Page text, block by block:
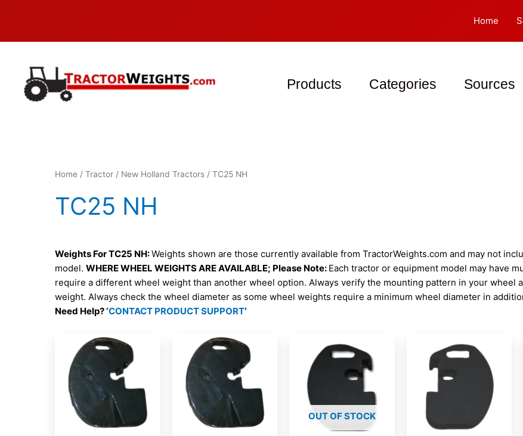
Home
Products Categories Sources
Home / Tractor / New Holland Tractors / TC25 NH
TC25 NH
Weights For TC25 NH:Weights shown are those currently available from TractorWeights.com and may not
model. WHERE WHEEL WEIGHTS ARE AVAILABLE; Please Note: Each tractor or equipment model may have
require a different wheel weight than another wheel option. Always verify the mounting pattern in your wheel
weight. Always check the wheel diameter as some wheel weights require a minimum wheel diameter in
Need Help? ‘CONTACT PRODUCT SUPPORT‘
OUT OF STOCK